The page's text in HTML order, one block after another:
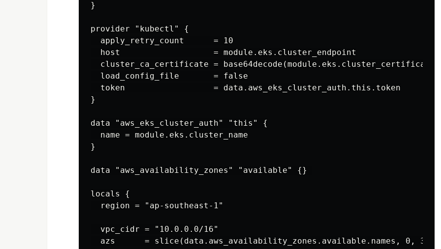
}
provider "kubectl" {
  apply_retry_count      = 10
  host                   = module.eks.cluster_endpoint
cluster_ca_certificate =
  load_config_file       = false
  token                  = data.aws_eks_cluster_auth.this.token
}
data "aws_eks_cluster_auth" "this" {
  name = module.eks.cluster_name
}
data "aws_availability_zones" "available" {}
locals {
  region = "ap-southeast-1"
  vpc_cidr = "10.0.0.0/16"
  azs      = slice(data.aws_availability_zones.available.names, 0, 3)